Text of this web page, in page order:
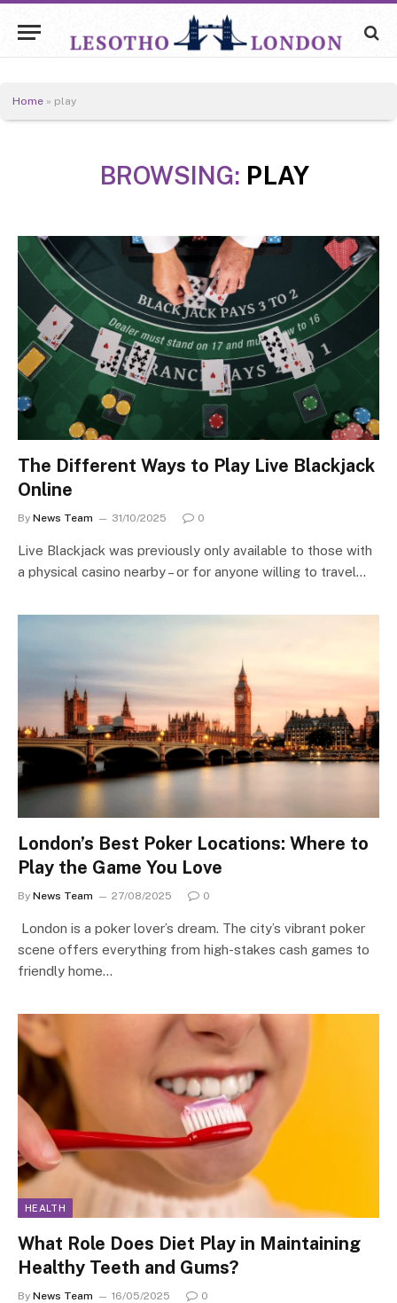
Home » play
BROWSING: PLAY
The Different Ways to Play Live Blackjack
Online
By News Team 31/10/2025 0
Live Blackjack was previously only available to those with
a physical casino nearby – or for anyone willing to travel…
London’s Best Poker Locations: Where to
Play the Game You Love
By News Team 27/08/2025 0
London is a poker lover’s dream. The city’s vibrant poker
scene offers everything from high-stakes cash games to
friendly home…
HEALTH
What Role Does Diet Play in Maintaining
Healthy Teeth and Gums?
By News Team 16/05/2025 0